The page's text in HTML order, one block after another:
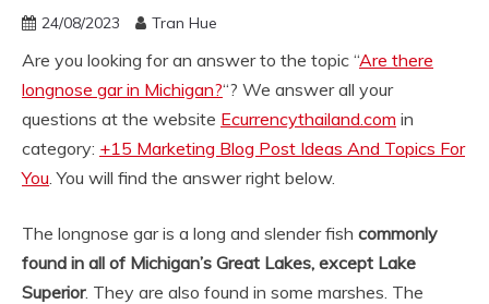
24/08/2023 Tran Hue
Are you looking for an answer to the topic “Are there
longnose gar in Michigan?“? We answer all your
questions at the website Ecurrencythailand.com in
category: +15 Marketing Blog Post Ideas And Topics For
You. You will find the answer right below.
The longnose gar is a long and slender fish commonly
found in all of Michigan’s Great Lakes, except Lake
Superior. They are also found in some marshes. The